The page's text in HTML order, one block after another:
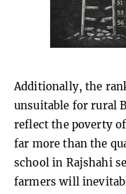
Additionally, the
unsuitable for rural
reflect the poverty
far more than the
school in Rajshahi
farmers will